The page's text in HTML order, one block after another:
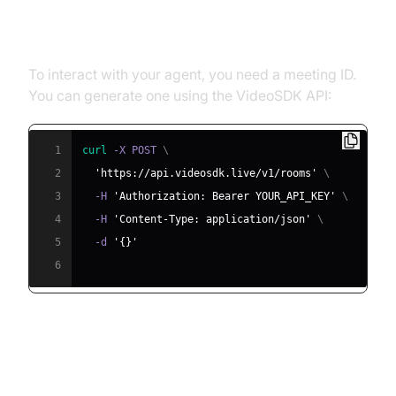
To interact with your agent, you need a meeting ID.
You can generate one using the VideoSDK API:
1 curl -X POST \
2
'https://api.videosdk.live/v1/rooms'
\
3
  -H
'Authorization: Bearer YOUR_API_KEY'
\
4
  -H
'Content-Type: application/json'
\
5
  -d
'{}'
6